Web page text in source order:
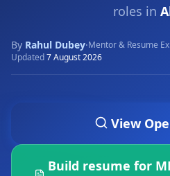
roles in
By Rahul Dubey·Mentor & Resume
Updated7 August 2026
View
Build resume for